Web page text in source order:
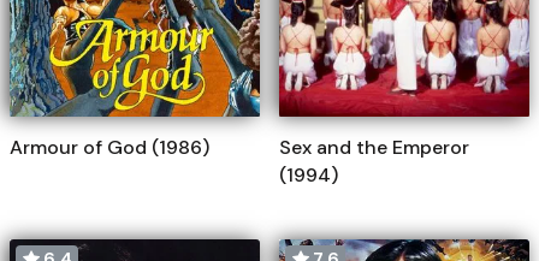
Armour of God (1986)
Sex and the Emperor
(1994)